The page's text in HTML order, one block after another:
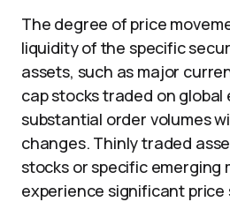
The degree of price
liquidity of the specific
assets, such as major
cap stocks traded on global
substantial order volumes
changes. Thinly traded
stocks or specific emerging
experience significant price